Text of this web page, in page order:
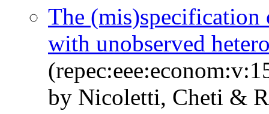
The (mis)specification
with unobserved
by Nicoletti, Cheti &